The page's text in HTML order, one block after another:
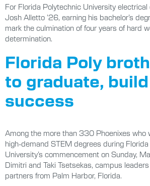
For Florida Polytechnic University electrical
Josh Alletto ’26, earning his bachelor’s
mark the culmination of four years of hard
determination.
Florida Poly
to graduate,
success
Among the more than 330 Phoenixes who
high-demand STEM degrees during
University’s commencement on Sunday,
Dimitri and Taki Tsetsekas, campus
partners from Palm Harbor, Florida.